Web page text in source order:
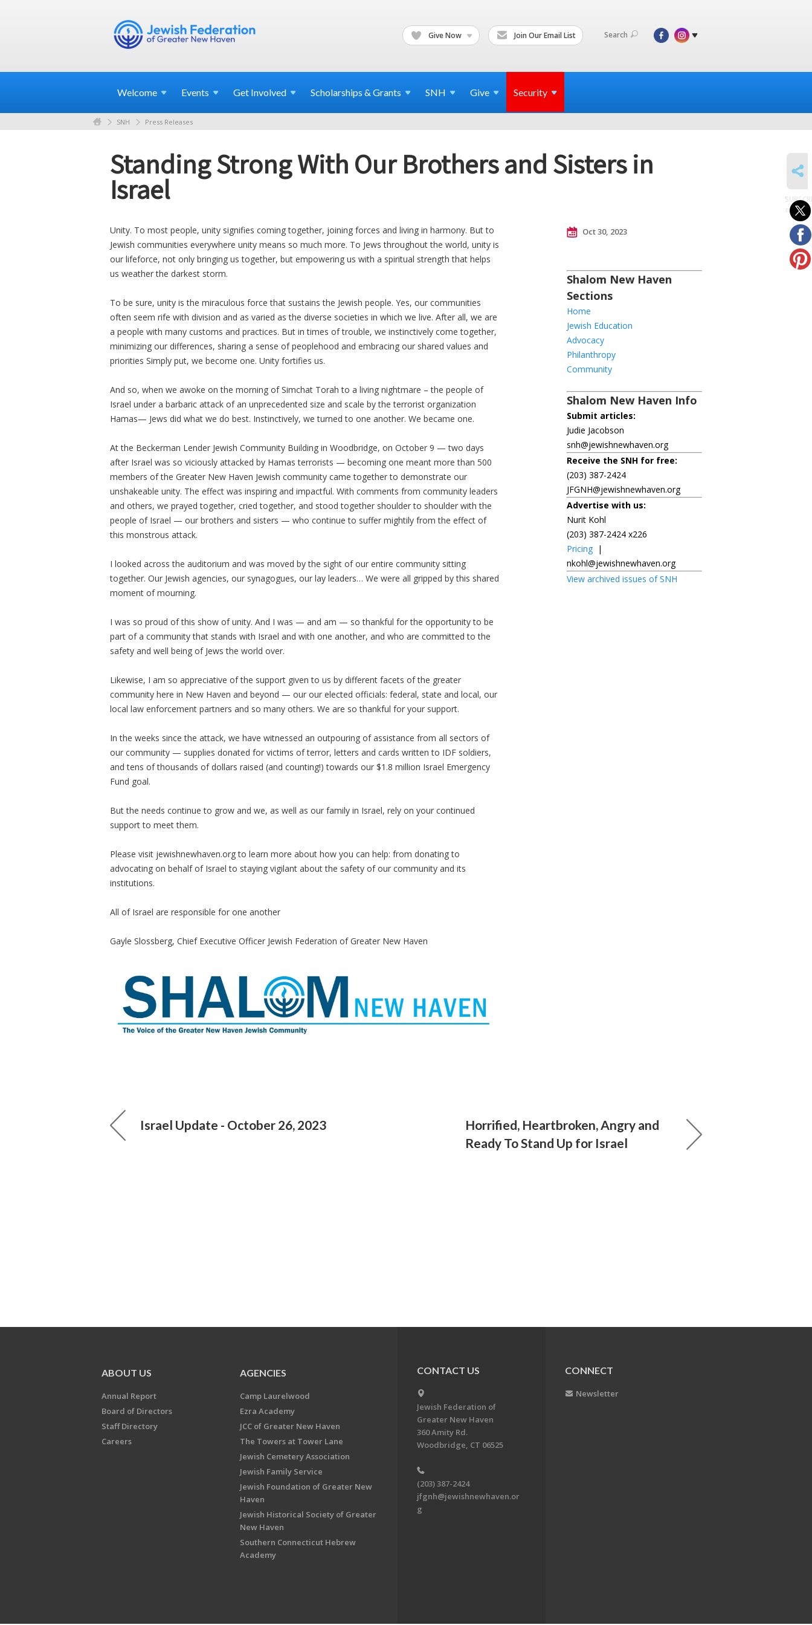
Give Now Join Our Email List Search
Welcome Events Get Involved Scholarships & Grants SNH Give Security
SNH Press Releases
Standing Strong With Our Brothers and Sisters in
Israel
Unity. To most people, unity signifies coming together, joining forces and living in harmony. But to
Jewish communities everywhere unity means so much more. To Jews throughout the world, unity is
our lifeforce, not only bringing us together, but empowering us with a spiritual strength that helps
us weather the darkest storm.
To be sure, unity is the miraculous force that sustains the Jewish people. Yes, our communities
often seem rife with division and as varied as the diverse societies in which we live. After all, we are
a people with many customs and practices. But in times of trouble, we instinctively come together,
minimizing our differences, sharing a sense of peoplehood and embracing our shared values and
priorities Simply put, we become one. Unity fortifies us.
And so, when we awoke on the morning of Simchat Torah to a living nightmare – the people of
Israel under a barbaric attack of an unprecedented size and scale by the terrorist organization
Hamas— Jews did what we do best. Instinctively, we turned to one another. We became one.
At the Beckerman Lender Jewish Community Building in Woodbridge, on October 9 — two days
after Israel was so viciously attacked by Hamas terrorists — becoming one meant more than 500
members of the Greater New Haven Jewish community came together to demonstrate our
unshakeable unity. The effect was inspiring and impactful. With comments from community leaders
and others, we prayed together, cried together, and stood together shoulder to shoulder with the
people of Israel — our brothers and sisters — who continue to suffer mightily from the effect of
this monstrous attack.
I looked across the auditorium and was moved by the sight of our entire community sitting
together. Our Jewish agencies, our synagogues, our lay leaders… We were all gripped by this shared
moment of mourning.
I was so proud of this show of unity. And I was — and am — so thankful for the opportunity to be
part of a community that stands with Israel and with one another, and who are committed to the
safety and well being of Jews the world over.
Likewise, I am so appreciative of the support given to us by different facets of the greater
community here in New Haven and beyond — our our elected officials: federal, state and local, our
local law enforcement partners and so many others. We are so thankful for your support.
In the weeks since the attack, we have witnessed an outpouring of assistance from all sectors of
our community — supplies donated for victims of terror, letters and cards written to IDF soldiers,
and tens of thousands of dollars raised (and counting!) towards our $1.8 million Israel Emergency
Fund goal.
But the needs continue to grow and we, as well as our family in Israel, rely on your continued
support to meet them.
Please visit jewishnewhaven.org to learn more about how you can help: from donating to
advocating on behalf of Israel to staying vigilant about the safety of our community and its
institutions.
All of Israel are responsible for one another
Gayle Slossberg, Chief Executive Officer Jewish Federation of Greater New Haven
Oct 30, 2023
Shalom New Haven
Sections
Home
Jewish Education
Advocacy
Philanthropy
Community
Shalom New Haven Info
Submit articles:
Judie Jacobson
snh@jewishnewhaven.org
Receive the SNH for free:
(203) 387-2424
JFGNH@jewishnewhaven.org
Advertise with us:
Nurit Kohl
(203) 387-2424 x226
Pricing |
nkohl@jewishnewhaven.org
View archived issues of SNH
Israel Update - October 26, 2023
Horrified, Heartbroken, Angry and
Ready To Stand Up for Israel
to posts
ABOUT US
Annual Report
Board of Directors
Staff Directory
Careers
AGENCIES
Camp Laurelwood
Ezra Academy
JCC of Greater New Haven
The Towers at Tower Lane
Jewish Cemetery Association
Jewish Family Service
Jewish Foundation of Greater New
Haven
Jewish Historical Society of Greater
New Haven
Southern Connecticut Hebrew
Academy
CONTACT US
Jewish Federation of
Greater New Haven
360 Amity Rd.
Woodbridge, CT 06525
(203) 387-2424
jfgnh@jewishnewhaven.or
g
CONNECT
Newsletter